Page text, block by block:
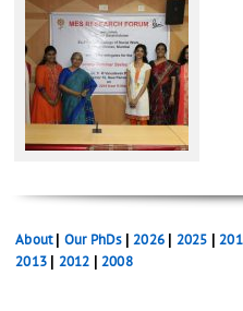
About| Our PhDs|2026 | 2025 |
2013| 2012 | 2008